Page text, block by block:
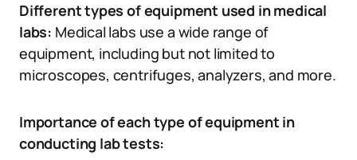
Different types of equipment used in medical
labs: Medical labs use a wide range of
equipment, including but not limited to
microscopes, centrifuges, analyzers, and more.
Importance of each type of equipment in
conducting lab tests: